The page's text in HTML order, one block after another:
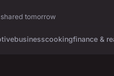
tomorrow
businesscookingfinance &